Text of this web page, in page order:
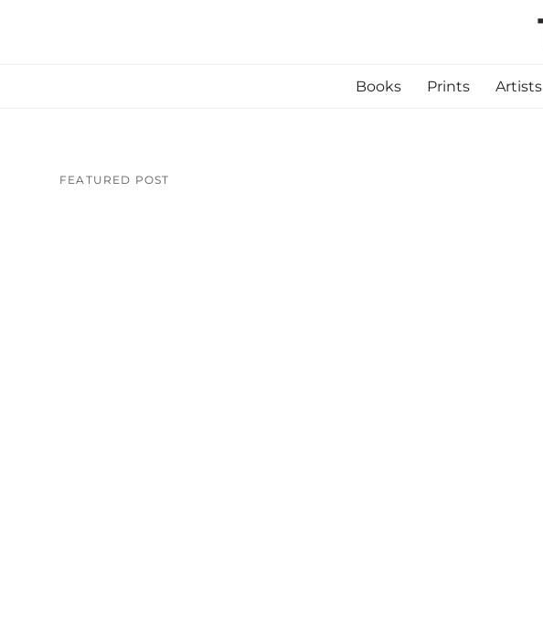
Books Prints Artists
FEATURED POST